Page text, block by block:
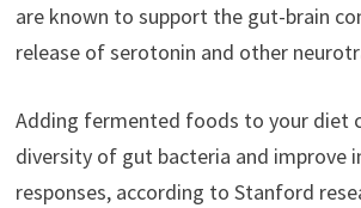
are known to support the gut-brain
release of serotonin and other
Adding fermented foods to your diet
diversity of gut bacteria and improve
responses, according to Stanford